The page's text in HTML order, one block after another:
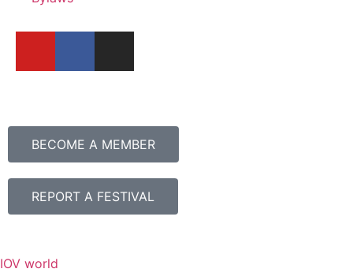
BECOME A MEMBER
REPORT A FESTIVAL
IOV world